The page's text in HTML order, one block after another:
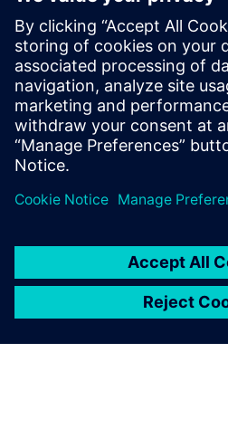
frontiers of space
2019年11月7日